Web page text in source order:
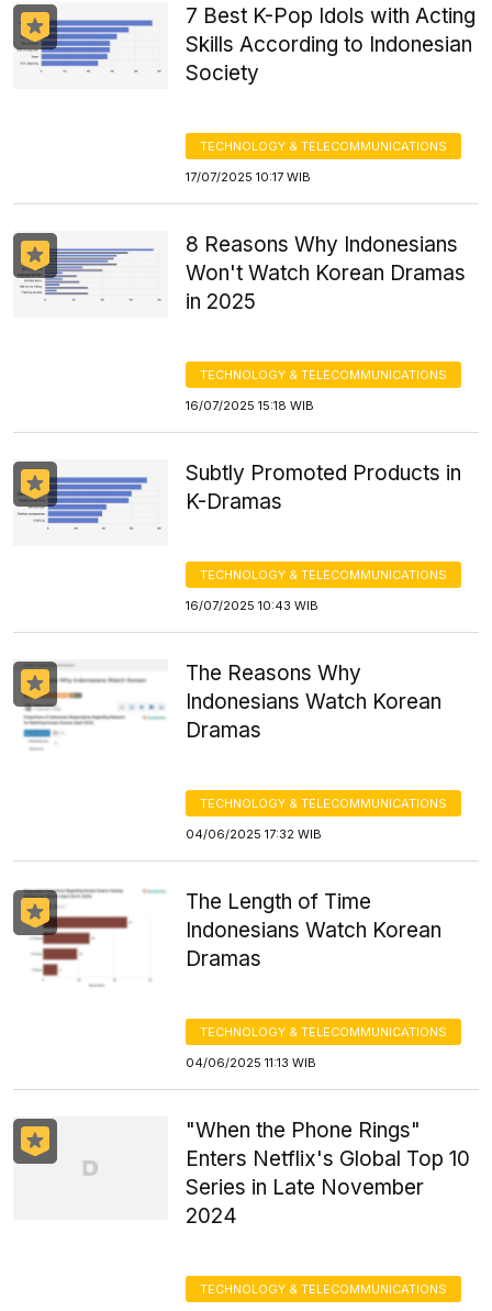
7 Best K-Pop Idols with Acting
Skills According to Indonesian
Society
TECHNOLOGY & TELECOMMUNICATIONS
17/07/2025 10:17 WIB
8 Reasons Why Indonesians
Won't Watch Korean Dramas
in 2025
TECHNOLOGY & TELECOMMUNICATIONS
16/07/2025 15:18 WIB
Subtly Promoted Products in
K-Dramas
TECHNOLOGY & TELECOMMUNICATIONS
16/07/2025 10:43 WIB
The Reasons Why
Indonesians Watch Korean
Dramas
TECHNOLOGY & TELECOMMUNICATIONS
04/06/2025 17:32 WIB
The Length of Time
Indonesians Watch Korean
Dramas
TECHNOLOGY & TELECOMMUNICATIONS
04/06/2025 11:13 WIB
"When the Phone Rings"
Enters Netflix's Global Top 10
Series in Late November
2024
TECHNOLOGY & TELECOMMUNICATIONS